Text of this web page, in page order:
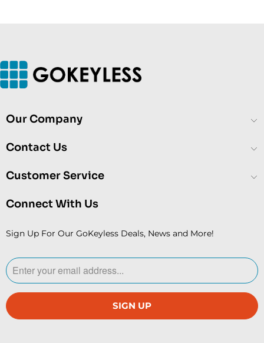
Our Company
Contact Us
Customer Service
Connect With Us
Sign Up For Our GoKeyless Deals, News and More!